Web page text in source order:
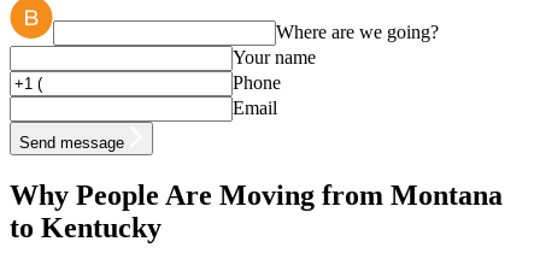
Where are we going?
Your name
Phone
Email
Send message
Why People Are Moving from Montana
to Kentucky